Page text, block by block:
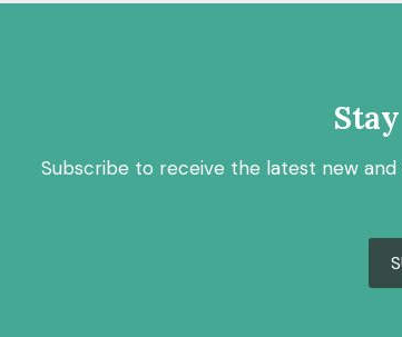
Subscribe to receive the latest new